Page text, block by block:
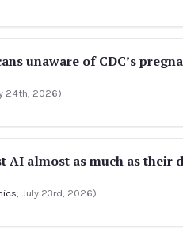
unaware of CDC’s
24th, 2026)
AI almost as much as their
, July 23rd, 2026)